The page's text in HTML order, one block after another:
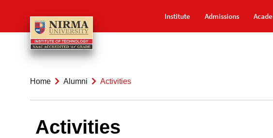
Institute Admissions
Home Alumni Activities
Activities